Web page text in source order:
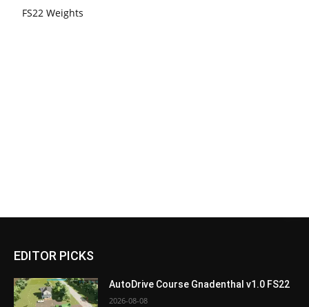
FS22 Weights
EDITOR PICKS
AutoDrive Course Gnadenthal v1.0 FS22
2026-08-08